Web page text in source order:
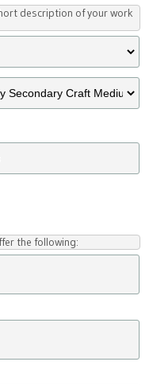
description of your work
the following: